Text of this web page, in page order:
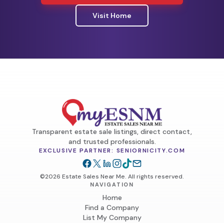
Visit Home
Transparent estate sale listings, direct contact,
and trusted professionals.
EXCLUSIVE PARTNER: SENIORNICITY.COM
©2026 Estate Sales Near Me. All rights reserved.
NAVIGATION
Home
Find a Company
List My Company